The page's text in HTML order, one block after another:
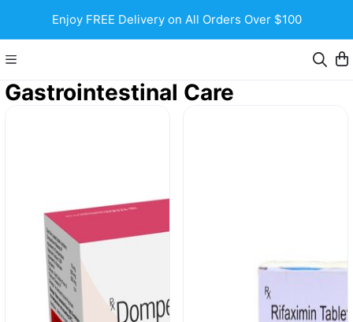
Enjoy FREE Delivery on All Orders Over $100
Gastrointestinal Care